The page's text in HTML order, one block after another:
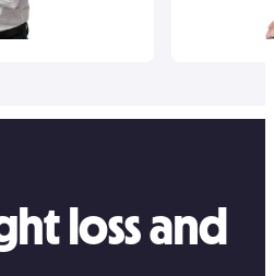
loss and